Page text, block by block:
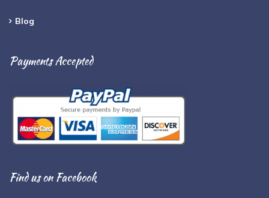
Blog
Payments Accepted
Find us on Facebook